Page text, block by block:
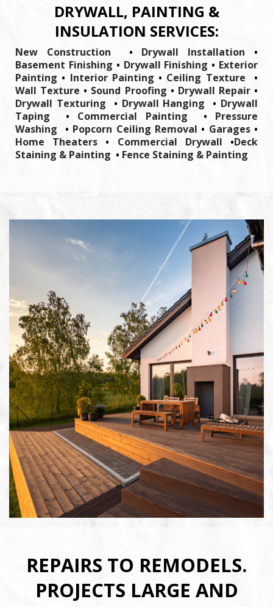
DRYWALL, PAINTING &
INSULATION SERVICES:
New Construction • Drywall Installation •
Basement Finishing • Drywall Finishing • Exterior
Painting • Interior Painting • Ceiling Texture •
Wall Texture • Sound Proofing • Drywall Repair•
Drywall Texturing • Drywall Hanging • Drywall
Taping • Commercial Painting • Pressure
Washing • Popcorn Ceiling Removal • Garages•
Home Theaters • Commercial Drywall •Deck
Staining & Painting • Fence Staining & Painting
REPAIRS TO REMODELS.
PROJECTS LARGE AND